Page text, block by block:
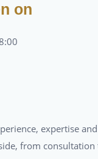
on
expertise
from